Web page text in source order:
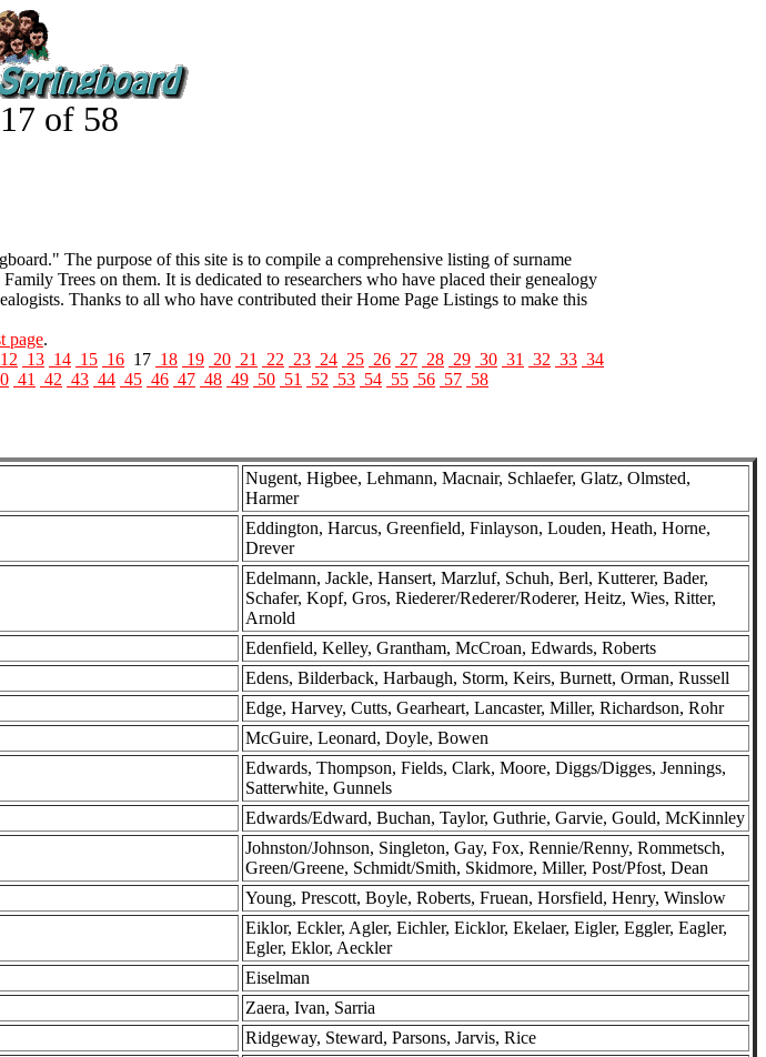
of 58
The purpose of this site is to compile a comprehensive listing of surname
Trees on them. It is dedicated to researchers who have placed their genealogy
Thanks to all who have contributed their Home Page Listings to make this
page.
12 13 14 15 16 17 18 19 20 21 22 23 24 25 26 27 28 29 30 31 32 33 34
41 42 43 44 45 46 47 48 49 50 51 52 53 54 55 56 57 58
Nugent, Higbee, Lehmann, Macnair, Schlaefer, Glatz, Olmsted,
Harmer
Eddington, Harcus, Greenfield, Finlayson, Louden, Heath, Horne,
Drever
Edelmann, Jackle, Hansert, Marzluf, Schuh, Berl, Kutterer, Bader,
Schafer, Kopf, Gros, Riederer/Rederer/Roderer, Heitz, Wies, Ritter,
Arnold
Edenfield, Kelley, Grantham, McCroan, Edwards, Roberts
Edens, Bilderback, Harbaugh, Storm, Keirs, Burnett, Orman, Russell
Edge, Harvey, Cutts, Gearheart, Lancaster, Miller, Richardson, Rohr
McGuire, Leonard, Doyle, Bowen
Edwards, Thompson, Fields, Clark, Moore, Diggs/Digges, Jennings,
Satterwhite, Gunnels
Edwards/Edward, Buchan, Taylor, Guthrie, Garvie, Gould, McKinnley
Johnston/Johnson, Singleton, Gay, Fox, Rennie/Renny, Rommetsch,
Green/Greene, Schmidt/Smith, Skidmore, Miller, Post/Pfost, Dean
Young, Prescott, Boyle, Roberts, Fruean, Horsfield, Henry, Winslow
Eiklor, Eckler, Agler, Eichler, Eicklor, Ekelaer, Eigler, Eggler, Eagler,
Egler, Eklor, Aeckler
Eiselman
Zaera, Ivan, Sarria
Ridgeway, Steward, Parsons, Jarvis, Rice